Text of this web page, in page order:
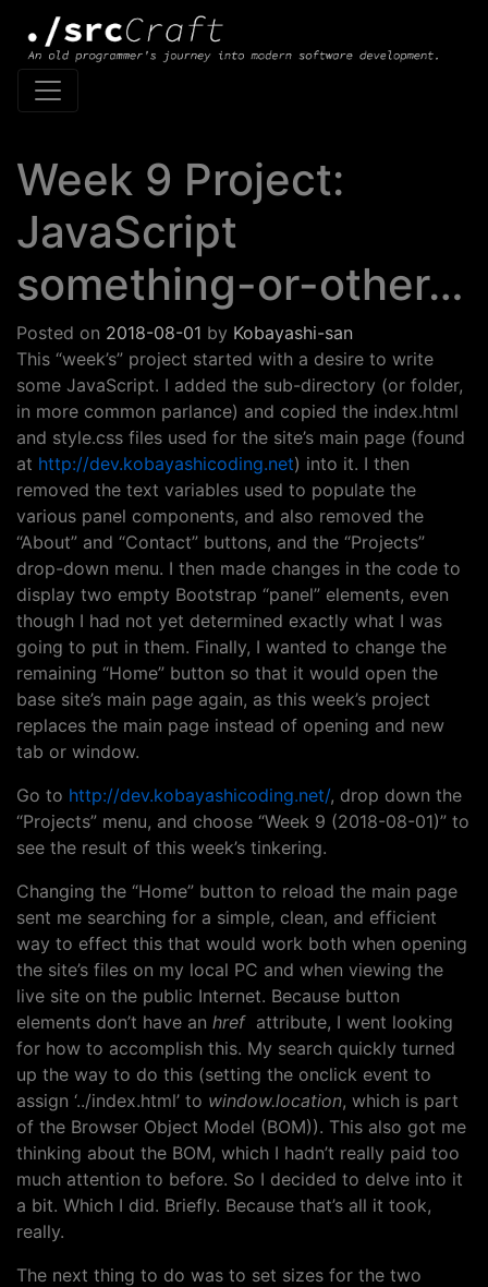
Main Navigation
Week 9 Project:
JavaScript
something-or-other…
Posted on 2018-08-01 by Kobayashi-san
This “week’s” project started with a desire to write
some JavaScript. I added the sub-directory (or folder,
in more common parlance) and copied the index.html
and style.css files used for the site’s main page (found
at http://dev.kobayashicoding.net) into it. I then
removed the text variables used to populate the
various panel components, and also removed the
“About” and “Contact” buttons, and the “Projects”
drop-down menu. I then made changes in the code to
display two empty Bootstrap “panel” elements, even
though I had not yet determined exactly what I was
going to put in them. Finally, I wanted to change the
remaining “Home” button so that it would open the
base site’s main page again, as this week’s project
replaces the main page instead of opening and new
tab or window.
Go to http://dev.kobayashicoding.net/, drop down the
“Projects” menu, and choose “Week 9 (2018-08-01)” to
see the result of this week’s tinkering.
Changing the “Home” button to reload the main page
sent me searching for a simple, clean, and efficient
way to effect this that would work both when opening
the site’s files on my local PC and when viewing the
live site on the public Internet. Because button
elements don’t have an href attribute, I went looking
for how to accomplish this. My search quickly turned
up the way to do this (setting the onclick event to
assign ‘../index.html’ to window.location, which is part
of the Browser Object Model (BOM)). This also got me
thinking about the BOM, which I hadn’t really paid too
much attention to before. So I decided to delve into it
a bit. Which I did. Briefly. Because that’s all it took,
really.
The next thing to do was to set sizes for the two